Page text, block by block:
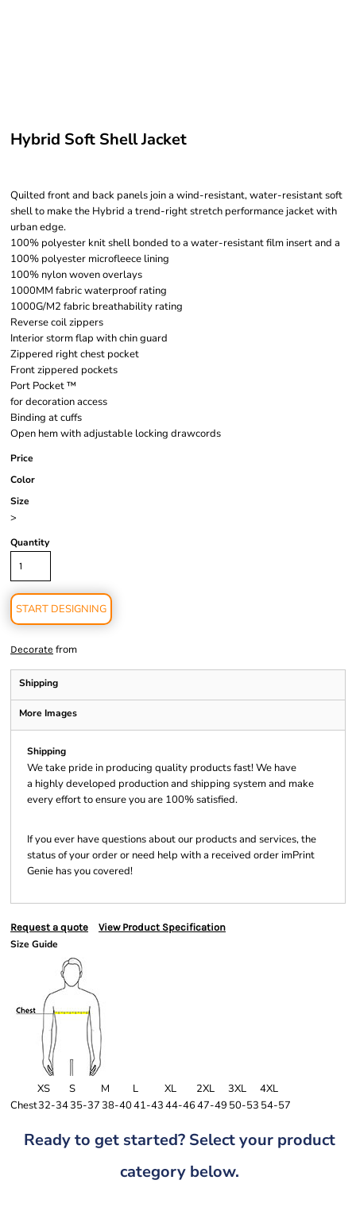
Hybrid Soft Shell Jacket
Quilted front and back panels join a wind-resistant, water-resistant soft
shell to make the Hybrid a trend-right stretch performance jacket with
urban edge.
100% polyester knit shell bonded to a water-resistant film insert and a
100% polyester microfleece lining
100% nylon woven overlays
1000MM fabric waterproof rating
1000G/M2 fabric breathability rating
Reverse coil zippers
Interior storm flap with chin guard
Zippered right chest pocket
Front zippered pockets
Port Pocket ™
for decoration access
Binding at cuffs
Open hem with adjustable locking drawcords
Price
Color
Size
>
Quantity
START DESIGNING
Decorate from
Shipping
More Images
Shipping
We take pride in producing quality products fast! We have
a highly developed production and shipping system and make
every effort to ensure you are 100% satisfied.
If you ever have questions about our products and services, the
status of your order or need help with a received order imPrint
Genie has you covered!
Request a quote View Product Specification
Size Guide
XS S M L XL 2XL 3XL
4XL
Chest32-3435-3738-4041-4344-4647-49 50-53 54-57
Ready to get started? Select your product
category below.